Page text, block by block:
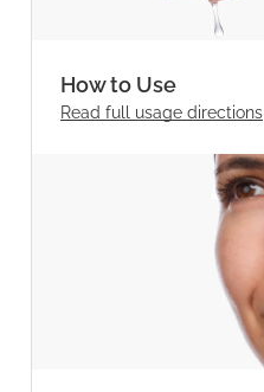
How to Use
Read full usage directions